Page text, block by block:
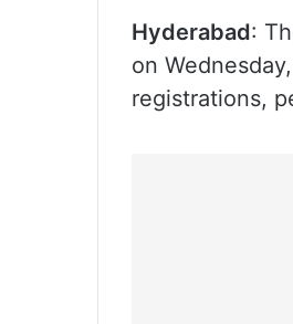
Hyderabad:
on
registrations,